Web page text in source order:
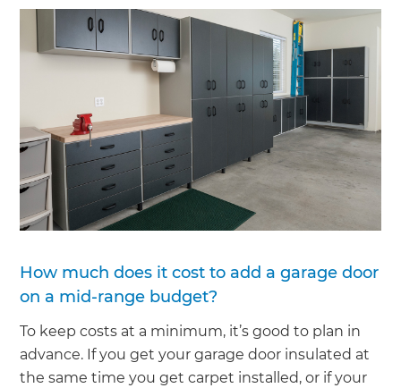
How much does it cost to add a garage door
on a mid-range budget?
To keep costs at a minimum, it’s good to plan in
advance. If you get your garage door insulated at
the same time you get carpet installed, or if your